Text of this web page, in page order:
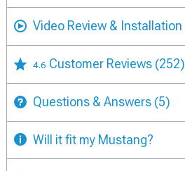
Video Review & Installation
4.6 Customer Reviews (252)
Questions & Answers (5)
Will it fit my Mustang?